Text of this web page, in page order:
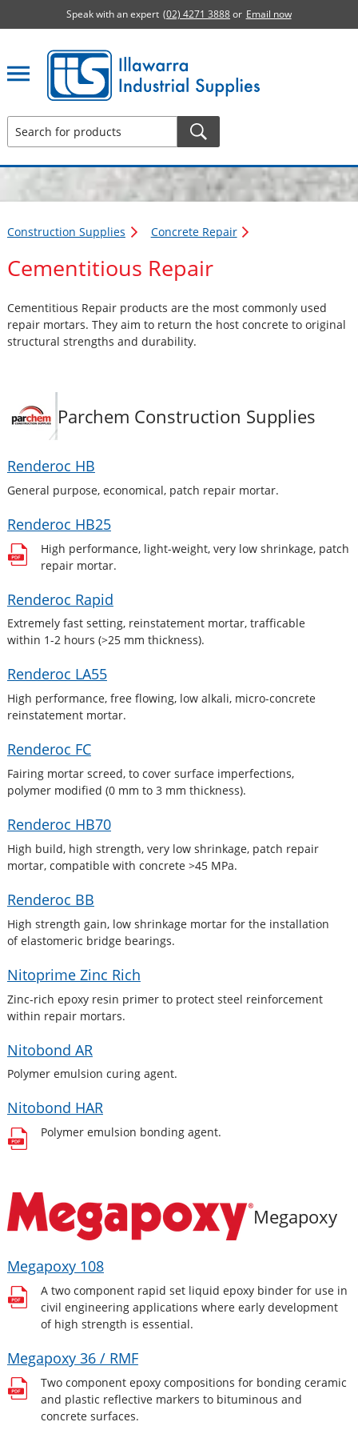
Speak with an expert (02) 4271 3888or Email now
Illawarra Industrial Supplies home page
Construction Supplies Concrete Repair
Cementitious Repair
Cementitious Repair products are the most commonly used
repair mortars. They aim to return the host concrete to original
structural strengths and durability.
Parchem Construction Supplies
Renderoc HB
General purpose, economical, patch repair mortar.
Renderoc HB25
High performance, light-weight, very low shrinkage, patch
repair mortar.
Renderoc Rapid
Extremely fast setting, reinstatement mortar, trafficable
within 1-2 hours (>25 mm thickness).
Renderoc LA55
High performance, free flowing, low alkali, micro-concrete
reinstatement mortar.
Renderoc FC
Fairing mortar screed, to cover surface imperfections,
polymer modified (0 mm to 3 mm thickness).
Renderoc HB70
High build, high strength, very low shrinkage, patch repair
mortar, compatible with concrete >45 MPa.
Renderoc BB
High strength gain, low shrinkage mortar for the installation
of elastomeric bridge bearings.
Nitoprime Zinc Rich
Zinc-rich epoxy resin primer to protect steel reinforcement
within repair mortars.
Nitobond AR
Polymer emulsion curing agent.
Nitobond HAR
Polymer emulsion bonding agent.
Megapoxy
Megapoxy 108
A two component rapid set liquid epoxy binder for use in
civil engineering applications where early development
of high strength is essential.
Megapoxy 36 / RMF
Two component epoxy compositions for bonding ceramic
and plastic reflective markers to bituminous and
concrete surfaces.